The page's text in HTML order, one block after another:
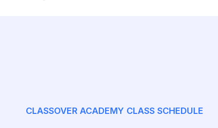
CLASSOVER ACADEMY CLASS SCHEDULE